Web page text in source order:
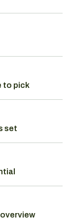
to pick
set